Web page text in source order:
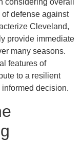
defense against
Cleveland,
provide immediate
many seasons.
features of
to a resilient
decision.